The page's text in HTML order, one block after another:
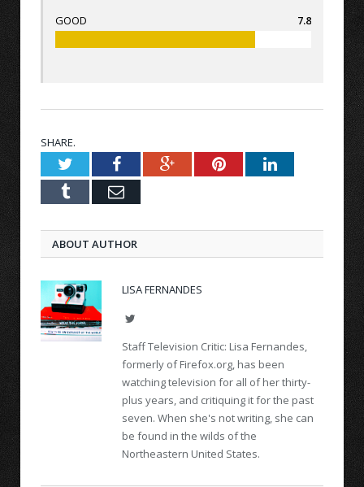
GOOD 7.8
SHARE.
TwitterFacebookGoogle+PinterestLinkedIn
Tumblr Email
ABOUT AUTHOR
LISA FERNANDES
Twitter
Staff Television Critic: Lisa Fernandes,
formerly of Firefox.org, has been
watching television for all of her thirty-
plus years, and critiquing it for the past
seven. When she's not writing, she can
be found in the wilds of the
Northeastern United States.